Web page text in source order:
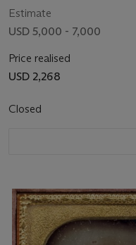
Estimate
USD 5,000 - 7,000
Price realised
USD 2,268
Closed